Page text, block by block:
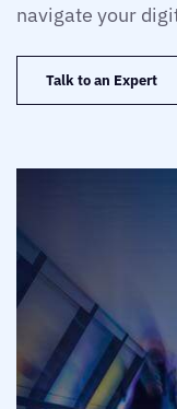
navigate your
Talk to an Expert